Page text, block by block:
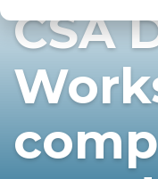
Membership benefits
CSA Logos
Annual reportApply for CSA membership
Make a complaint
CSA